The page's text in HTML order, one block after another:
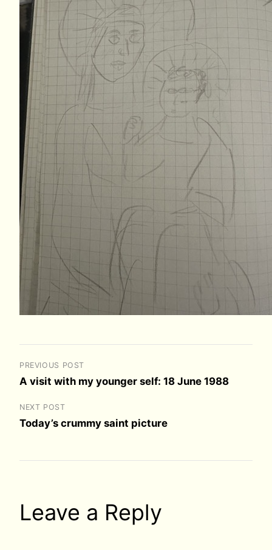
PREVIOUS POST
A visit with my younger self: 18 June 1988
NEXT POST
Today’s crummy saint picture
Leave a Reply